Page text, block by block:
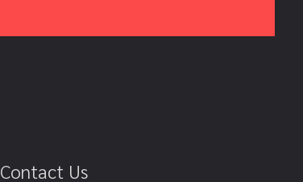
Contact Us